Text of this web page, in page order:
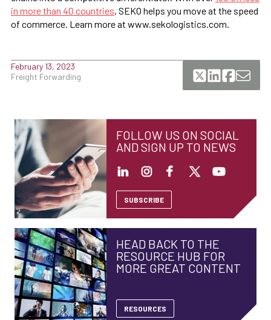
in more than 40 countries, SEKO helps you move at the speed
of commerce. Learn more at www.sekologistics.com.
February 13, 2023
Freight Forwarding
FOLLOW US ON SOCIAL
AND SIGN UP TO NEWS
SUBSCRIBE
HEAD BACK TO THE
RESOURCE HUB FOR
MORE GREAT CONTENT
RESOURCES